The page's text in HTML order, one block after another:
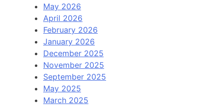
May 2026
April 2026
February 2026
January 2026
December 2025
November 2025
September 2025
May 2025
March 2025